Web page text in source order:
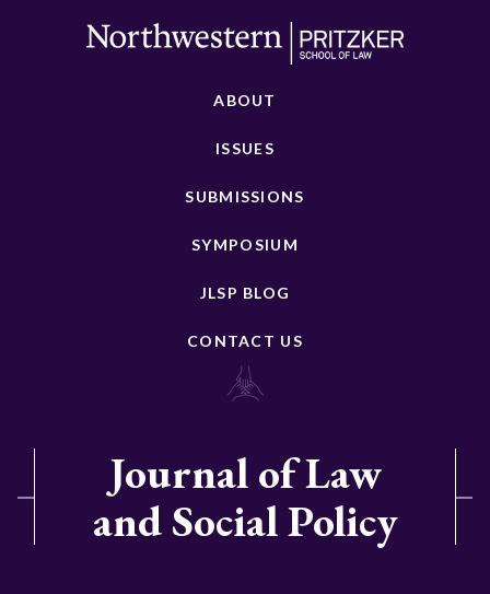
ABOUT
ISSUES
SUBMISSIONS
SYMPOSIUM
JLSP BLOG
CONTACT US
Journal of Law
and Social Policy